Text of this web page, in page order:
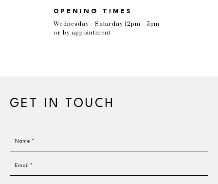
OPENING TIMES
Wednesday - Saturday 12pm - 5pm
or by appointment
GET IN TOUCH
Name *
Email *